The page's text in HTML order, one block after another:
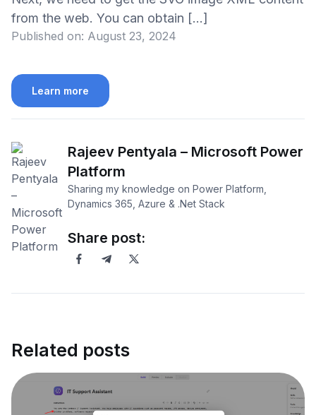
from the web. You can obtain […]
Published on: August 23, 2024
Learn more
Rajeev Pentyala – Microsoft Power
Platform
Sharing my knowledge on Power Platform,
Dynamics 365, Azure & .Net Stack
Share post:
Related posts